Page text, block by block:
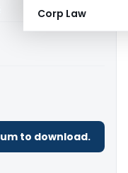
Corp Law
to download.